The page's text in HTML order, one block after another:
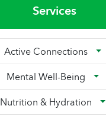
Services
Active Connections
Mental Well-Being
Nutrition & Hydration